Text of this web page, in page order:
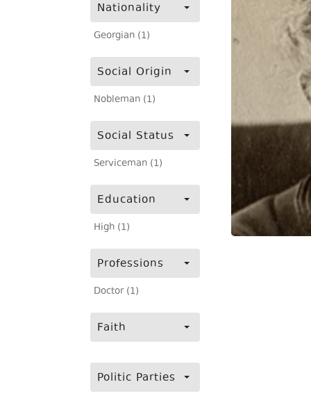
Nationality
Georgian (1)
Social Origin
Nobleman (1)
Social Status
Serviceman (1)
Education
High (1)
Professions
Doctor (1)
Faith
Politic Parties